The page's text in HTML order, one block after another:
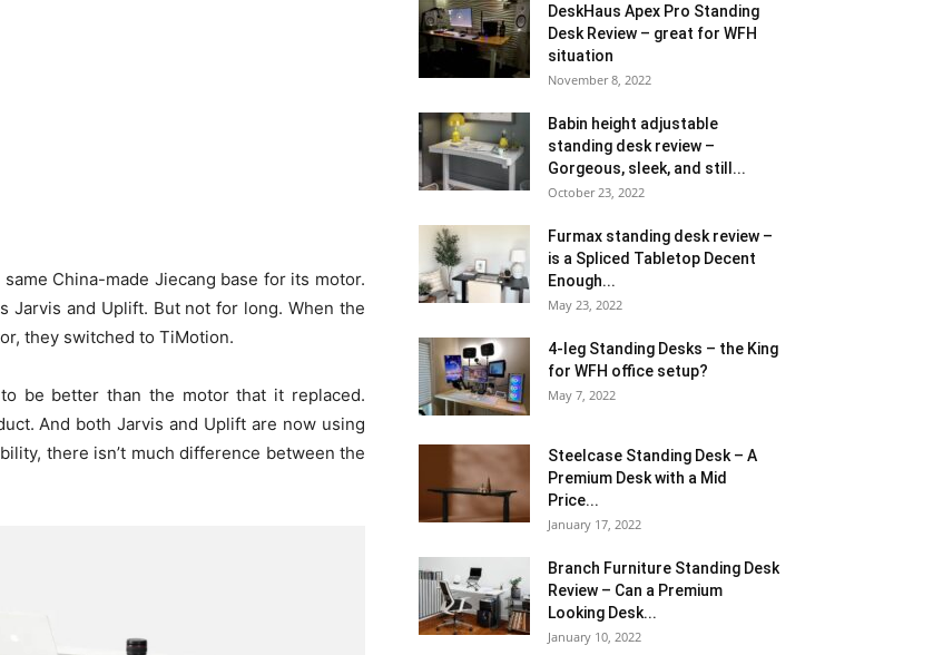
China-made Jiecang base for its motor.
Jarvis and Uplift. But not for long. When the
they switched to TiMotion.
to be better than the motor that it replaced.
And both Jarvis and Uplift are now using
there isn’t much difference between the
DeskHaus Apex Pro Standing
Desk Review – great for WFH
situation
November 8, 2022
Babin height adjustable
standing desk review –
Gorgeous, sleek, and still...
October 23, 2022
Furmax standing desk review –
is a Spliced Tabletop Decent
Enough...
May 23, 2022
4-leg Standing Desks – the King
for WFH office setup?
May 7, 2022
Steelcase Standing Desk – A
Premium Desk with a Mid
Price...
January 17, 2022
Branch Furniture Standing Desk
Review – Can a Premium
Looking Desk...
January 10, 2022